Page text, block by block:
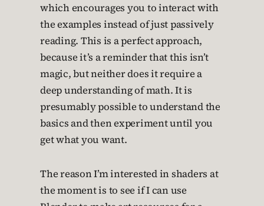
which encourages you to interact with
the examples instead of just passively
reading. This is a perfect approach,
because it’s a reminder that this isn’t
magic, but neither does it require a
deep understanding of math. It is
presumably possible to understand the
basics and then experiment until you
get what you want.
The reason I’m interested in shaders at
the moment is to see if I can use